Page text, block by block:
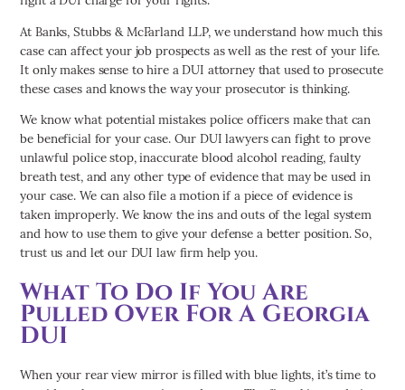
At Banks, Stubbs & McFarland LLP, we understand how much this
case can affect your job prospects as well as the rest of your life.
It only makes sense to hire a DUI attorney that used to prosecute
these cases and knows the way your prosecutor is thinking.
We know what potential mistakes police officers make that can
be beneficial for your case. Our DUI lawyers can fight to prove
unlawful police stop, inaccurate blood alcohol reading, faulty
breath test, and any other type of evidence that may be used in
your case. We can also file a motion if a piece of evidence is
taken improperly. We know the ins and outs of the legal system
and how to use them to give your defense a better position. So,
trust us and let our DUI law firm help you.
What To Do If You Are
Pulled Over For A Georgia
DUI
When your rear view mirror is filled with blue lights, it’s time to